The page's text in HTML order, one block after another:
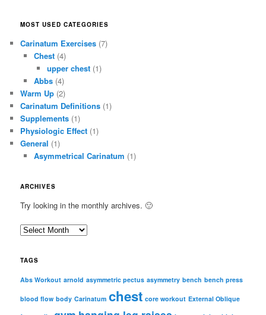
MOST USED CATEGORIES
Carinatum Exercises (7)
Chest(4)
upper chest (1)
Abbs(4)
Warm Up (2)
Carinatum Definitions (1)
Supplements (1)
Physiologic Effect (1)
General (1)
Asymmetrical Carinatum (1)
ARCHIVES
Try looking in the monthly archives. 🙂
A
c
i
TAGS
Abs Workout arnold asymmetric pectus asymmetry bench bench press
blood flow body Carinatum chest core workout External Oblique